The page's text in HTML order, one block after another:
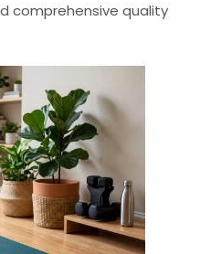
comprehensive quality